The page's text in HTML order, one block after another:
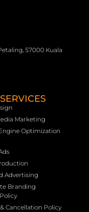
57000 Kuala
Marketing
Optimization
Advertising
Branding
Cancellation Policy